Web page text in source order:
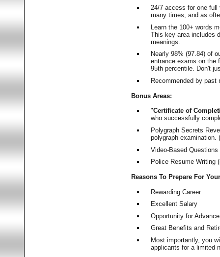
24/7 access for one
many times, and as
Learn the 100+ words
This key area includes
meanings.
Nearly 98% (97.84) of
entrance exams on
95th percentile. Don't
Recommended by
Bonus Areas:
"Certificate of
who successfully
Polygraph Secrets
polygraph examination.
Video-Based
Police Resume Writing
Reasons To Prepare For
Rewarding Career
Excellent Salary
Opportunity for
Great Benefits and
Most importantly, you
applicants for a limited